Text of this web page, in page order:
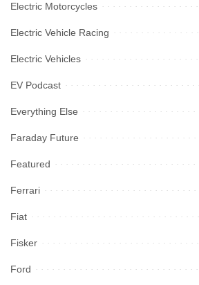
Electric Motorcycles
Electric Vehicle Racing
Electric Vehicles
EV Podcast
Everything Else
Faraday Future
Featured
Ferrari
Fiat
Fisker
Ford